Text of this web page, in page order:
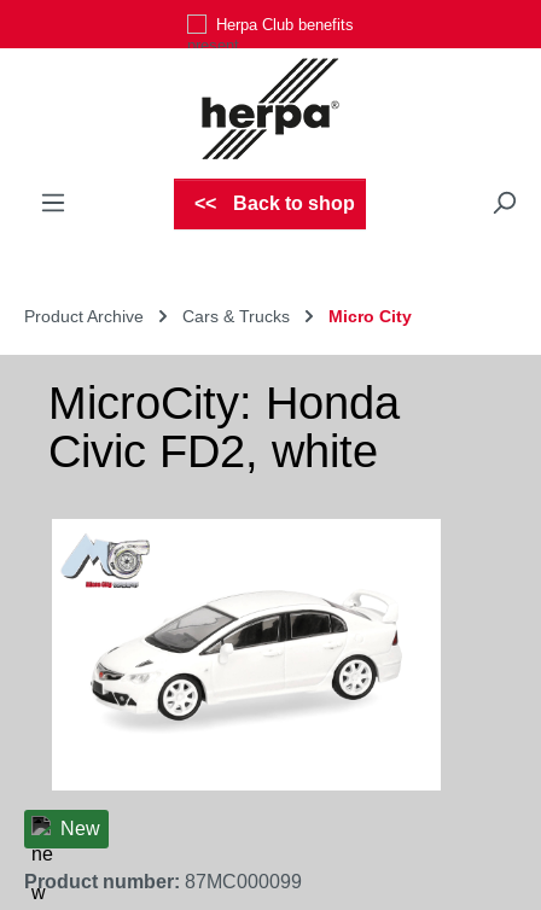
Herpa Club benefits
Back to shop
Product Archive Cars & Trucks Micro City
MicroCity: Honda
Civic FD2, white
Skip image gallery
New
Product number: 87MC000099